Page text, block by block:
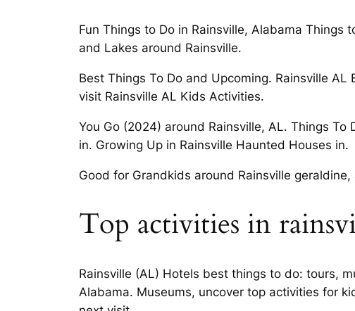
Fun Things to Do in Rainsville, Alabama Things
and Lakes around Rainsville.
Best Things To Do and Upcoming. Rainsville
visit Rainsville AL Kids Activities.
You Go (2024) around Rainsville, AL. Things
in. Growing Up in Rainsville Haunted Houses in.
Good for Grandkids around Rainsville
Top activities in
Rainsville (AL) Hotels best things to do: tours,
Alabama. Museums, uncover top activities for